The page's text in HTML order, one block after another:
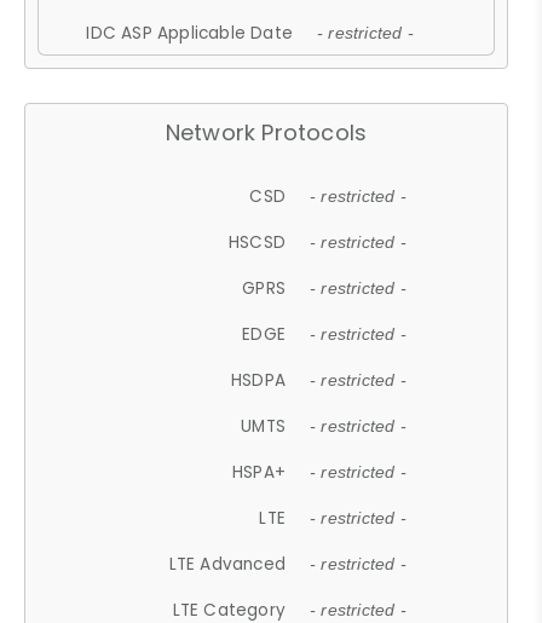
IDC ASP Applicable Date - restricted -
Network Protocols
CSD - restricted -
HSCSD - restricted -
GPRS - restricted -
EDGE - restricted -
HSDPA - restricted -
UMTS - restricted -
HSPA+ - restricted -
LTE - restricted -
LTE Advanced - restricted -
LTE Category - restricted -